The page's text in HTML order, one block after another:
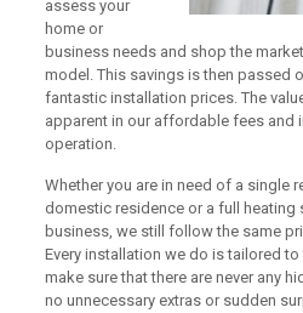
assess your
home or
business needs and shop the
model. This savings is then passed
fantastic installation prices. The
apparent in our affordable fees and
operation.
Whether you are in need of a single
domestic residence or a full heating
business, we still follow the same
Every installation we do is tailored
make sure that there are never any
no unnecessary extras or sudden